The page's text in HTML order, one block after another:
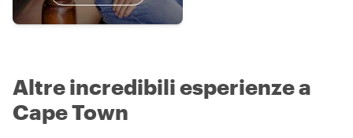
Altre incredibili esperienze a
Cape Town